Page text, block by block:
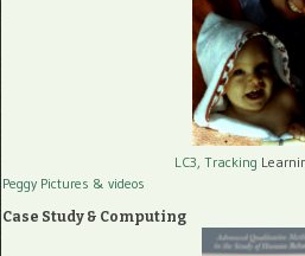
LC3, Tracking
Peggy Pictures & videos
Case Study & Computing